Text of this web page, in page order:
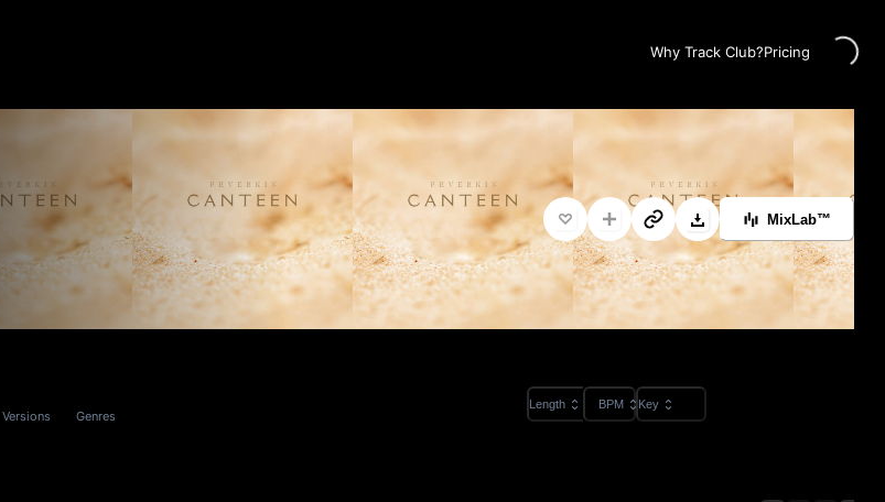
Why Track Club?PricingLoading...
MixLab™
Versions Genres
Length BPM Key